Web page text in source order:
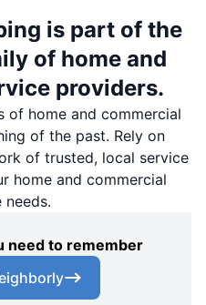
is part of the
of home and
providers.
of home and commercial
of the past. Rely on
of trusted, local service
home and commercial
needs.
need to remember